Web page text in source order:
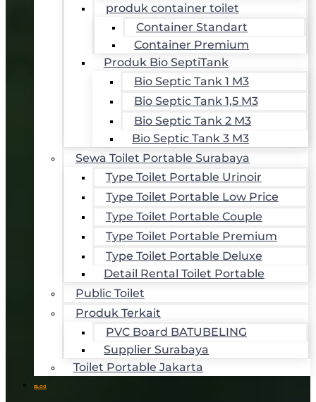
produk container toilet
Container Standart
Container Premium
Produk Bio SeptiTank
Bio Septic Tank 1 M3
Bio Septic Tank 1,5 M3
Bio Septic Tank 2 M3
Bio Septic Tank 3 M3
Sewa Toilet Portable Surabaya
Type Toilet Portable Urinoir
Type Toilet Portable Low Price
Type Toilet Portable Couple
Type Toilet Portable Premium
Type Toilet Portable Deluxe
Detail Rental Toilet Portable
Public Toilet
Produk Terkait
PVC Board BATUBELING
Supplier Surabaya
Toilet Portable Jakarta
BLOG